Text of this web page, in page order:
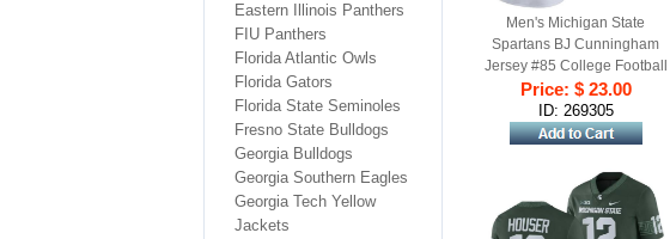
Men's Michigan State
Spartans BJ Cunningham
Jersey #85 College Football
Game 2023 White
Price: $ 23.00
ID: 269305
Eastern Illinois Panthers
FIU Panthers
Florida Atlantic Owls
Florida Gators
Florida State Seminoles
Fresno State Bulldogs
Georgia Bulldogs
Georgia Southern Eagles
Georgia Tech Yellow
Jackets